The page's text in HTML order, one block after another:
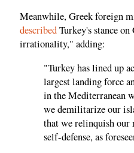
Meanwhile, Greek foreign
describedTurkey's stance
irrationality," adding:
"Turkey has lined up
largest landing force
in the Mediterranean
we demilitarize our
that we relinquish our
self-defense, as